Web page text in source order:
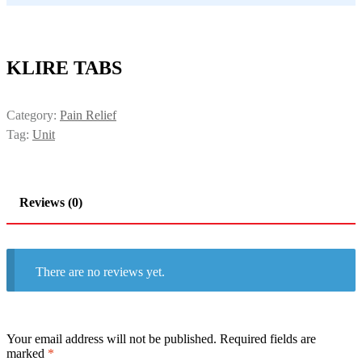
KLIRE TABS
Category: Pain Relief
Tag: Unit
Reviews (0)
There are no reviews yet.
Your email address will not be published. Required fields are
marked *